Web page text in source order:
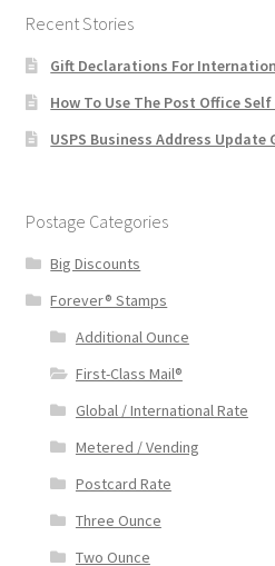
Recent Stories
Gift Declarations For
How To Use The Post Office
USPS Business Address
Postage Categories
Big Discounts
Forever® Stamps
Additional Ounce
First-Class Mail®
Global / International Rate
Metered / Vending
Postcard Rate
Three Ounce
Two Ounce